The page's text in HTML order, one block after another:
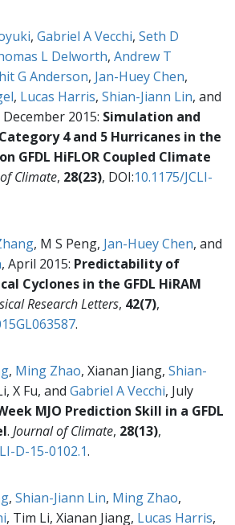
, Gabriel A Vecchi, Seth D
L Delworth, Andrew T
G Anderson, Jan-Huey Chen,
, Lucas Harris, Shian-Jiann Lin, and
December 2015: Simulation and
4 and 5 Hurricanes in the
GFDL HiFLOR Coupled Climate
Climate, 28(23), DOI:10.1175/JCLI-
, M S Peng, Jan-Huey Chen, and
, April 2015: Predictability of
Cyclones in the GFDL HiRAM
Research Letters, 42(7),
.
, Ming Zhao, Xianan Jiang, Shian-
X Fu, and Gabriel A Vecchi, July
MJO Prediction Skill in a GFDL
. Journal of Climate, 28(13),
D-15-0102.1.
, Shian-Jiann Lin, Ming Zhao,
, Tim Li, Xianan Jiang, Lucas Harris,